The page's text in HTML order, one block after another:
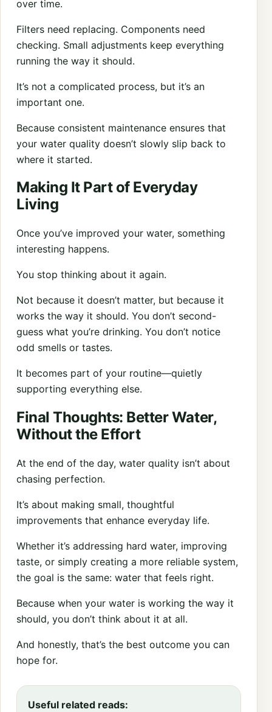
over time.
Filters need replacing. Components need
checking. Small adjustments keep everything
running the way it should.
It’s not a complicated process, but it’s an
important one.
Because consistent maintenance ensures that
your water quality doesn’t slowly slip back to
where it started.
Making It Part of Everyday
Living
Once you’ve improved your water, something
interesting happens.
You stop thinking about it again.
Not because it doesn’t matter, but because it
works the way it should. You don’t second-
guess what you’re drinking. You don’t notice
odd smells or tastes.
It becomes part of your routine—quietly
supporting everything else.
Final Thoughts: Better Water,
Without the Effort
At the end of the day, water quality isn’t about
chasing perfection.
It’s about making small, thoughtful
improvements that enhance everyday life.
Whether it’s addressing hard water, improving
taste, or simply creating a more reliable system,
the goal is the same: water that feels right.
Because when your water is working the way it
should, you don’t think about it at all.
And honestly, that’s the best outcome you can
hope for.
Useful related reads: